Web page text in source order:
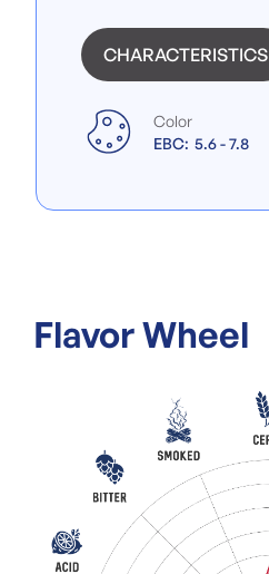
gallery
CHARACTERISTICS
Color
EBC: 5.6 - 7.8
Flavor Wheel